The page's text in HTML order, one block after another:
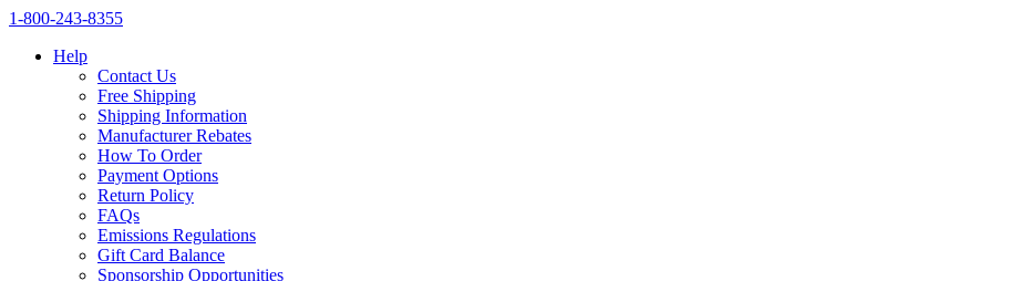
1‑800‑243‑8355
Help
Contact Us
Free Shipping
Shipping Information
Manufacturer Rebates
How To Order
Payment Options
Return Policy
FAQs
Emissions Regulations
Gift Card Balance
Sponsorship Opportunities